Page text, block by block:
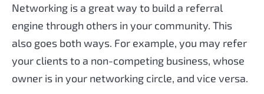
Networking is a great way to build a referral
engine through others in your community. This
also goes both ways. For example, you may refer
your clients to a non-competing business, whose
owner is in your networking circle, and vice versa.